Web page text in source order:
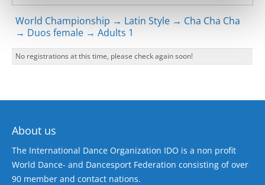
World Championship → Latin Style → Cha Cha Cha
→ Duos female → Adults 1
No registrations at this time, please check again soon!
About us
The International Dance Organization IDO is a non profit
World Dance- and Dancesport Federation consisting of over
90 member and contact nations.